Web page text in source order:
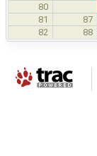
80
81
87
82
88